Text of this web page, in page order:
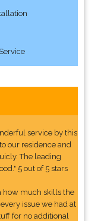
service by this
our residence and
The leading
5 out of 5 stars
how much skills the
issue we had at
for no additional